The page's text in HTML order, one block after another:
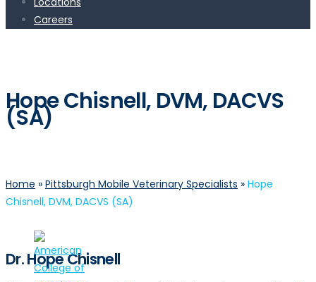
Careers
Hope Chisnell, DVM, DACVS
(SA)
Home » Pittsburgh Mobile Veterinary Specialists » Hope
Chisnell, DVM, DACVS (SA)
Dr. Hope Chisnell